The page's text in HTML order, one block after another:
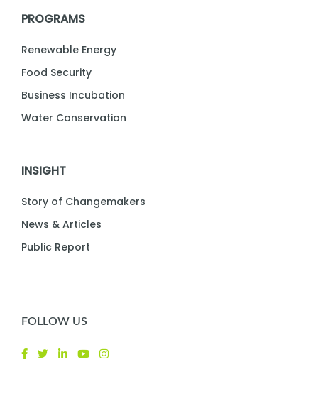
PROGRAMS
Renewable Energy
Food Security
Business Incubation
Water Conservation
INSIGHT
Story of Changemakers
News & Articles
Public Report
FOLLOW US